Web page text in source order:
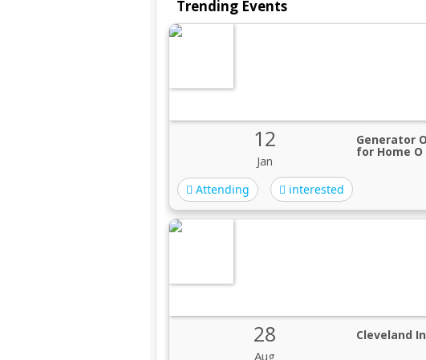
Trending Events
12
Jan
Generator
for Home O
Attending interested
28
Aug
Cleveland